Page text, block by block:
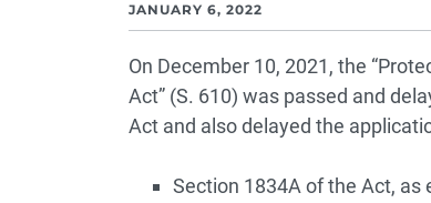
JANUARY 6, 2022
On December 10, 2021, the
Act” (S. 610) was passed and
Act and also delayed the
Section 1834A of the Act,